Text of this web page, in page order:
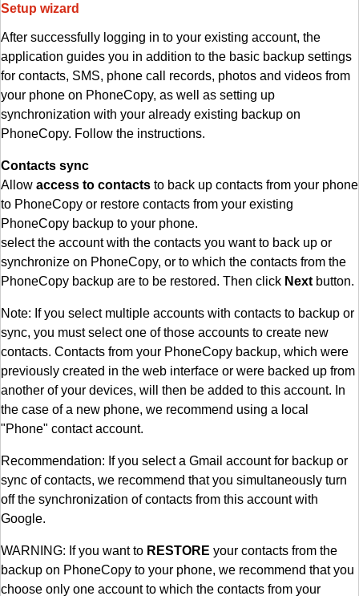
Setup wizard
After successfully logging in to your existing account, the
application guides you in addition to the basic backup settings
for contacts, SMS, phone call records, photos and videos from
your phone on PhoneCopy, as well as setting up
synchronization with your already existing backup on
PhoneCopy. Follow the instructions.
Contacts sync
Allow access to contacts to back up contacts from your phone
to PhoneCopy or restore contacts from your existing
PhoneCopy backup to your phone.
select the account with the contacts you want to back up or
synchronize on PhoneCopy, or to which the contacts from the
PhoneCopy backup are to be restored. Then click Next button.
Note: If you select multiple accounts with contacts to backup or
sync, you must select one of those accounts to create new
contacts. Contacts from your PhoneCopy backup, which were
previously created in the web interface or were backed up from
another of your devices, will then be added to this account. In
the case of a new phone, we recommend using a local
"Phone" contact account.
Recommendation: If you select a Gmail account for backup or
sync of contacts, we recommend that you simultaneously turn
off the synchronization of contacts from this account with
Google.
WARNING: If you want to RESTORE your contacts from the
backup on PhoneCopy to your phone, we recommend that you
choose only one account to which the contacts from your